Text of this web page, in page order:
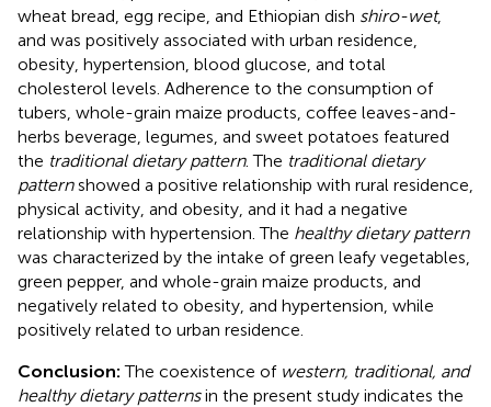
wheat bread, egg recipe, and Ethiopian dish shiro-wet,
and was positively associated with urban residence,
obesity, hypertension, blood glucose, and total
cholesterol levels. Adherence to the consumption of
tubers, whole-grain maize products, coffee leaves-and-
herbs beverage, legumes, and sweet potatoes featured
the traditional dietary pattern. The traditional dietary
patternshowed a positive relationship with rural residence,
physical activity, and obesity, and it had a negative
relationship with hypertension. The healthy dietary pattern
was characterized by the intake of green leafy vegetables,
green pepper, and whole-grain maize products, and
negatively related to obesity, and hypertension, while
positively related to urban residence.
Conclusion:The coexistence of western, traditional, and
healthy dietary patternsin the present study indicates the